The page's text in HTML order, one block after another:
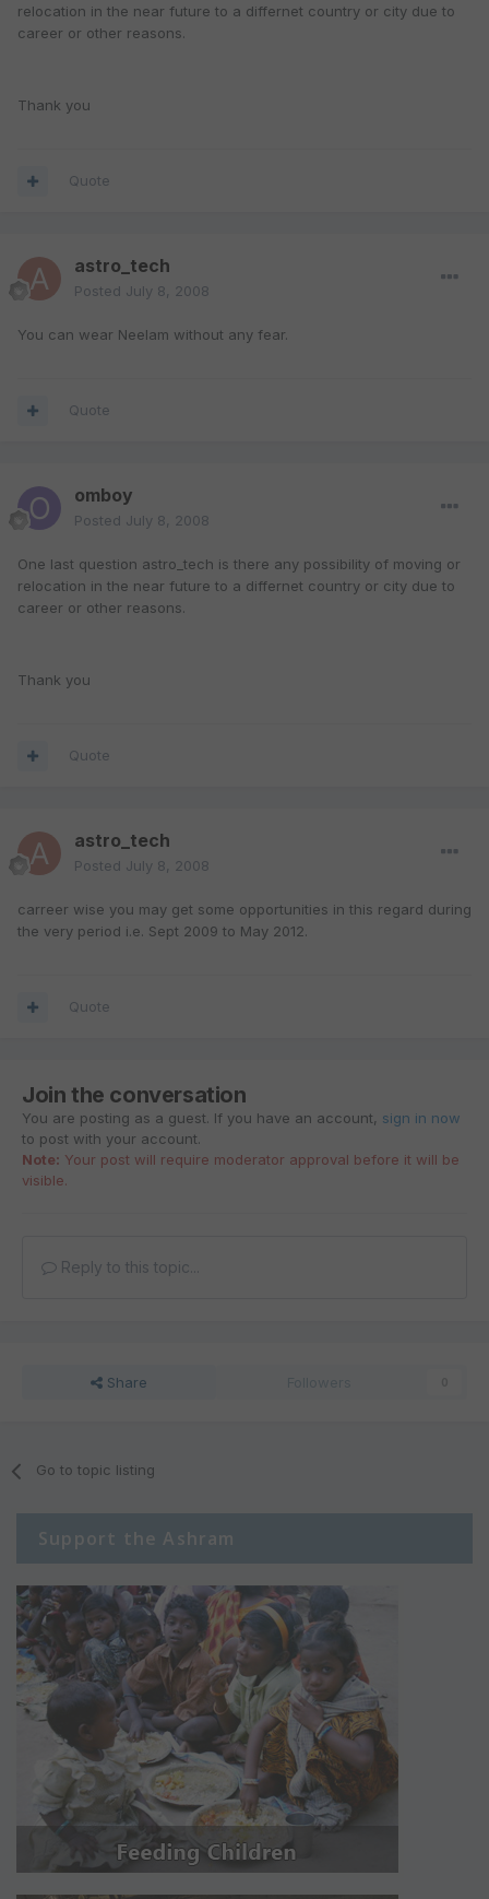
relocation in the near future to a differnet country or city due to
career or other reasons.
Thank you
Quote
astro_tech
Posted July 8, 2008
You can wear Neelam without any fear.
Quote
omboy
Posted July 8, 2008
One last question astro_tech is there any possibility of moving or
relocation in the near future to a differnet country or city due to
career or other reasons.
Thank you
Quote
astro_tech
Posted July 8, 2008
carreer wise you may get some opportunities in this regard during
the very period i.e. Sept 2009 to May 2012.
Quote
Join the conversation
You are posting as a guest. If you have an account, sign in now
to post with your account.
Note: Your post will require moderator approval before it will be
visible.
Reply to this topic...
Share
Go to topic listing
Support the Ashram